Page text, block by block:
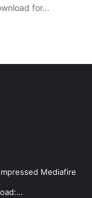
for…
Mediafire